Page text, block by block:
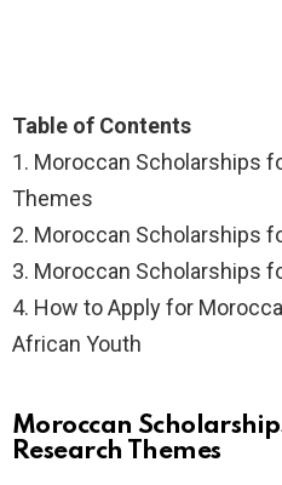
Table of Contents
1. Moroccan Scholarships
Themes
2. Moroccan Scholarships
3. Moroccan Scholarships
4. How to Apply for
African Youth
Moroccan
Research Themes